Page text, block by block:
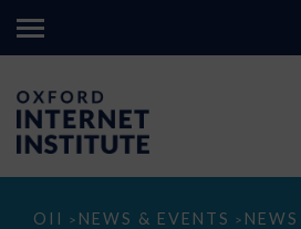
OII > NEWS & EVENTS > NEWS
Expert